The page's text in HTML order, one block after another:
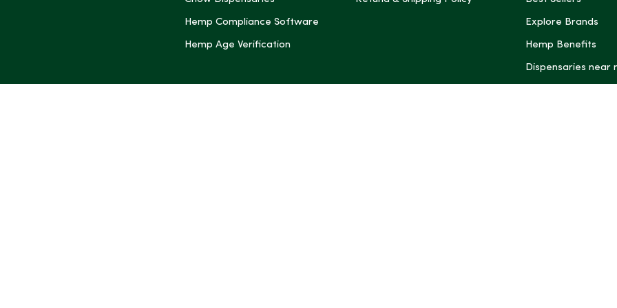
Hemp Compliance Software
Hemp Age Verification
Explore Brands
Hemp Benefits
Dispensaries near